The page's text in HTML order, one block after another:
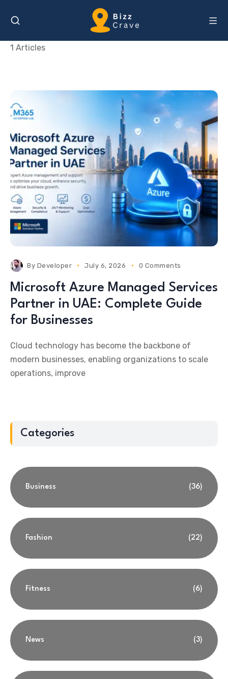
1 Articles
By Developer July 6, 2026 0 Comments
Microsoft Azure Managed Services
Partner in UAE: Complete Guide
for Businesses
Cloud technology has become the backbone of
modern businesses, enabling organizations to scale
operations, improve
Categories
Business (36)
Fashion (22)
Fitness (6)
News (3)